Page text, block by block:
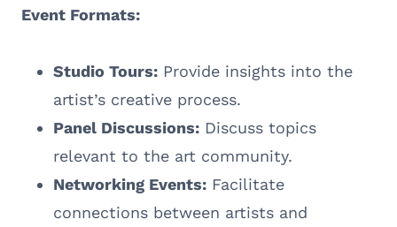
Event Formats:
Studio Tours: Provide insights into the
artist’s creative process.
Panel Discussions: Discuss topics
relevant to the art community.
Networking Events: Facilitate
connections between artists and